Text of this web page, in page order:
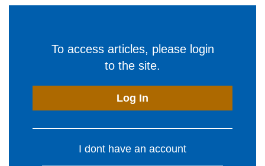
To access articles, please login
to the site.
Log In
I dont have an account